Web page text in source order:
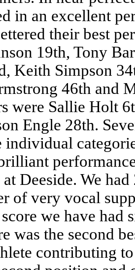
in an excellent
their best
19th, Tony
Keith Simpson
46th and
were Sallie Holt
Engle 28th.
individual
at Deeside. We
of very vocal
we have had
was the second
contributing